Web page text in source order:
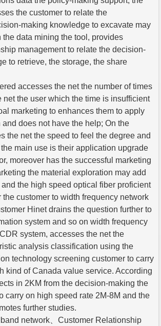
the customer to relate the
making knowledge to excavate may
the data mining the tool, provides
management to relate the decision-
to retrieve, the storage, the share
accesses the net the number of times
net the user which the time is insufficient
marketing to enhances them to apply
does not have the help; On the
the net the speed to feel the degree and
main use is their application upgrade
moreover has the successful marketing
the material exploration may add
the high speed optical fiber proficient
the customer to width frequency network
Hinet drains the question further to
system and so on width frequency
system, accesses the net the
analysis classification using the
technology screening customer to carry
kind of Canada value service. According
in 2KM from the decision-making the
carry on high speed rate 2M-8M and the
further studies.
network、Customer Relationship